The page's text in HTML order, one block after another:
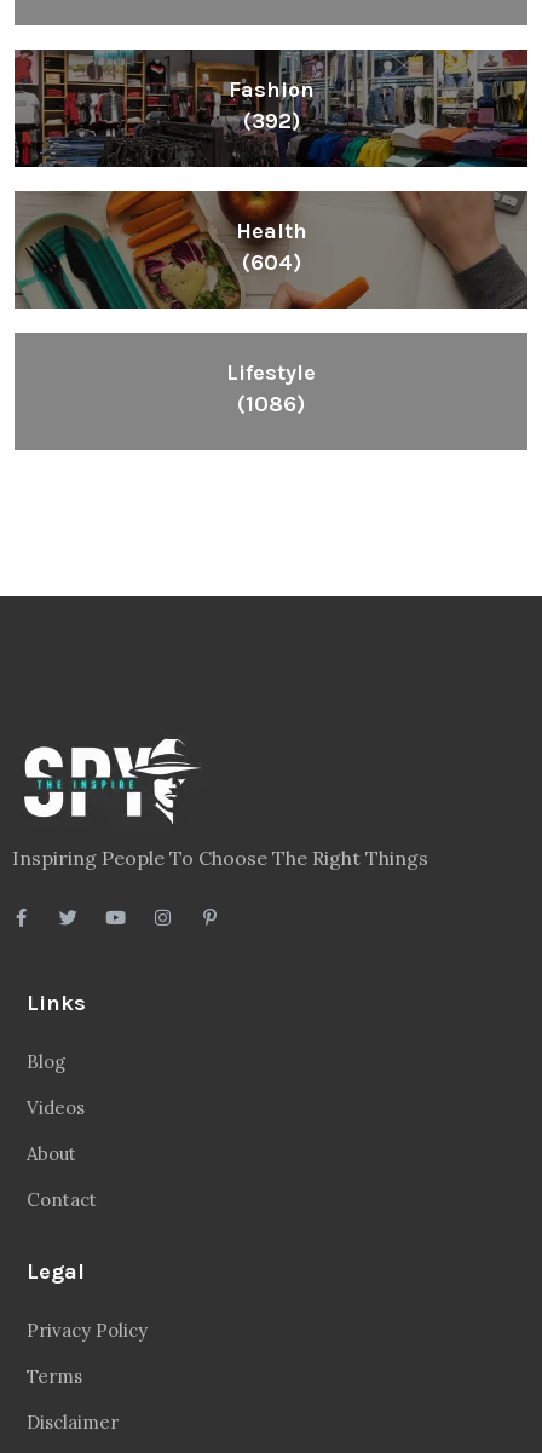
Fashion
(392)
Health
(604)
Lifestyle
(1086)
Inspiring People To Choose The Right Things
Links
Blog
Videos
About
Contact
Legal
Privacy Policy
Terms
Disclaimer